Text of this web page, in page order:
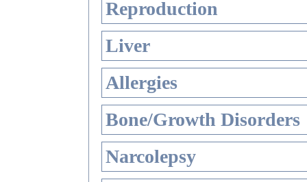
Reproduction
Liver
Allergies
Bone/Growth Disorders
Narcolepsy